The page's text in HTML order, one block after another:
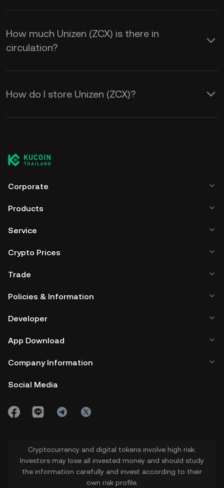
How much Unizen (ZCX) is there in
circulation?
How do I store Unizen (ZCX)?
Corporate
Products
Service
Crypto Prices
Trade
Policies & Information
Developer
App Download
Company Information
Social Media
Cryptocurrency and digital tokens involve high risk.
Investors may lose all invested money and should study
the information carefully and invest according to their
own risk profile.